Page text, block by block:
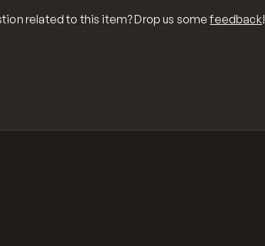
related to this item? Drop us somefeedback!